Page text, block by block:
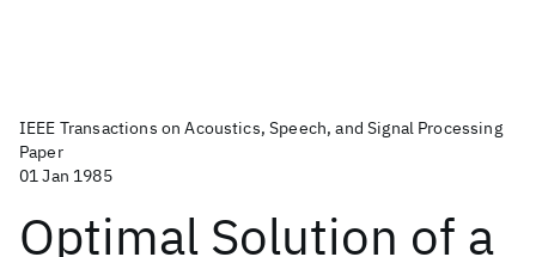
IEEE Transactions on Acoustics, Speech, and Signal Processing
Paper
01 Jan 1985
Optimal Solution of a